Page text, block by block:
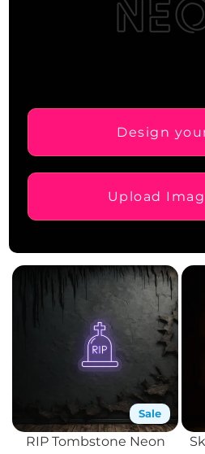
Design
Upload
Sale
RIP Tombstone Neon